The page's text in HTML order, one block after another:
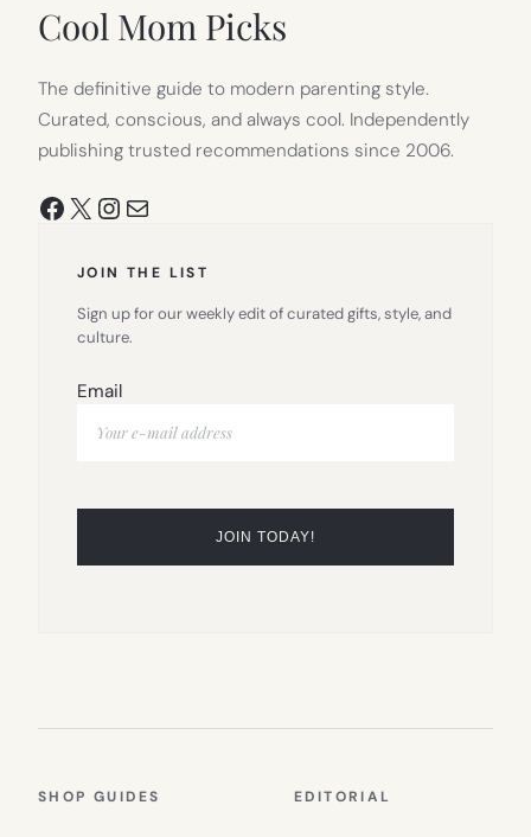
Cool Mom Picks
The definitive guide to modern parenting style.
Curated, conscious, and always cool. Independently
publishing trusted recommendations since 2006.
Facebook
X Instagram
Mail
JOIN THE LIST
Sign up for our weekly edit of curated gifts, style, and
culture.
Email
SHOP GUIDES EDITORIAL